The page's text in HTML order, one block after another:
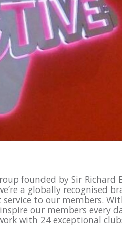
founded by Sir Richard
a globally recognised
to our members.
our members every
with 24 exceptional